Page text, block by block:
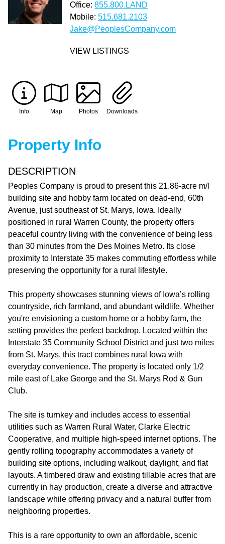
Office:855.800.LAND
Mobile:515.681.2103
Jake@PeoplesCompany.com
VIEW LISTINGS
Info Map Photos Downloads
Property Info
DESCRIPTION
Peoples Company is proud to present this 21.86-acre m/l
building site and hobby farm located on dead-end, 60th
Avenue, just southeast of St. Marys, Iowa. Ideally
positioned in rural Warren County, the property offers
peaceful country living with the convenience of being less
than 30 minutes from the Des Moines Metro. Its close
proximity to Interstate 35 makes commuting effortless while
preserving the opportunity for a rural lifestyle.
This property showcases stunning views of Iowa’s rolling
countryside, rich farmland, and abundant wildlife. Whether
you're envisioning a custom home or a hobby farm, the
setting provides the perfect backdrop. Located within the
Interstate 35 Community School District and just two miles
from St. Marys, this tract combines rural Iowa with
everyday convenience. The property is located only 1/2
mile east of Lake George and the St. Marys Rod & Gun
Club.
The site is turnkey and includes access to essential
utilities such as Warren Rural Water, Clarke Electric
Cooperative, and multiple high-speed internet options. The
gently rolling topography accommodates a variety of
building site options, including walkout, daylight, and flat
layouts. A timbered draw and existing tillable acres that are
currently in hay production, create a diverse and attractive
landscape while offering privacy and a natural buffer from
neighboring properties.
This is a rare opportunity to own an affordable, scenic